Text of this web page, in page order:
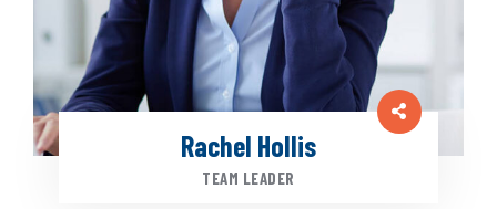
Rachel Hollis
TEAM LEADER